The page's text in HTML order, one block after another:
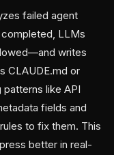
failed agent
LLMs
writes
CLAUDE.md or
like API
fields and
to fix them. This
better in real-